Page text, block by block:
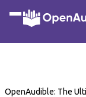
OpenAudible: The